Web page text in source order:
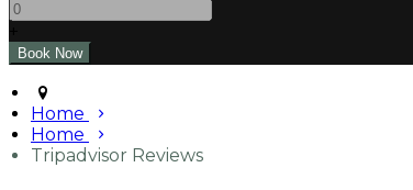
Home
Home
Tripadvisor Reviews